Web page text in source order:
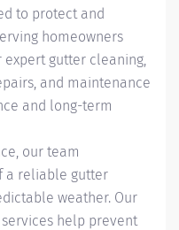
to protect and
homeowners
expert gutter cleaning,
and maintenance
and long-term
our team
a reliable gutter
weather. Our
help prevent